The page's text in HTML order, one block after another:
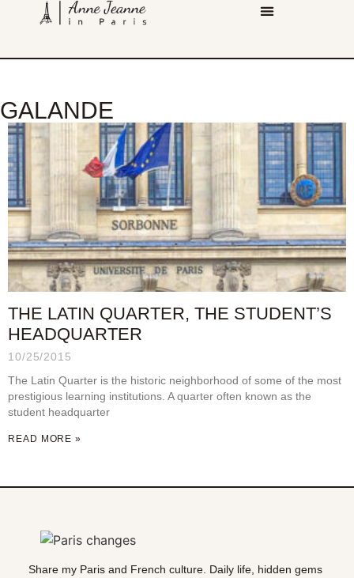
GALANDE
THE LATIN QUARTER, THE STUDENT’S
HEADQUARTER
10/25/2015
The Latin Quarter is the historic neighborhood of some of the most
prestigious learning institutions. A quarter often known as the
student headquarter
READ MORE »
Share my Paris and French culture. Daily life, hidden gems